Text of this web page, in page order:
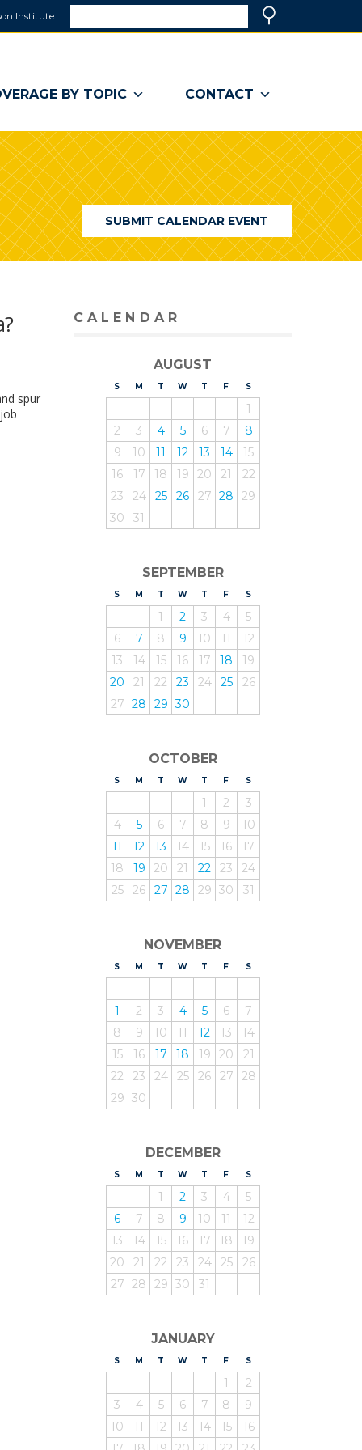
Institute
a
window)
BY TOPIC CONTACT
SUBMIT CALENDAR EVENT
spur
CALENDAR
AUGUST
S UNDAY
M ONDAY
T UESDAY
WEDNESDAY
T HURSDAY
F RIDAY
SATURDAY
1
2
3 4 5 6 7
8
9
10 11 12 13 14
15
16
17 18 19 20 21
22
23
24 25 26 27 28
29
30
31
SEPTEMBER
S UNDAY
M ONDAY
T UESDAY
WEDNESDAY
T HURSDAY
F RIDAY
SATURDAY
1 2 3 4
5
6
7 8 9 10 11
12
13
14 15 16 17 18
19
20
21 22 23 24 25
26
27 28 29 30
OCTOBER
S UNDAY
M ONDAY
T UESDAY
WEDNESDAY
T HURSDAY
F RIDAY
SATURDAY
1 2
3
4
5 6 7 8 9
10
11
12 13 14 15 16
17
18
19 20 21 22 23
24
25
26 27 28 29 30 31
NOVEMBER
S UNDAY
M ONDAY
T UESDAY
WEDNESDAY
T HURSDAY
F RIDAY
SATURDAY
1 2 3 4 5 6
7
8
9 10 11 12 13
14
15
16 17 18 19 20
21
22
23 24 25 26 27
28
29 30
DECEMBER
S UNDAY
M ONDAY
T UESDAY
WEDNESDAY
T HURSDAY
F RIDAY
SATURDAY
1 2 3 4
5
6
7 8 9 10 11
12
13
14 15 16 17 18
19
20
21 22 23 24 25
26
27 28 29 30 31
JANUARY
S UNDAY
M ONDAY
T UESDAY
WEDNESDAY
T HURSDAY
F RIDAY
SATURDAY
1
2
3
4 5 6 7 8
9
10
11 12 13 14 15
16